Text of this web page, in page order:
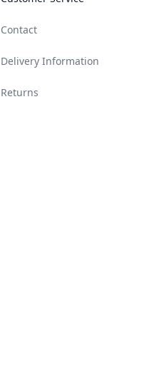
Contact
Delivery Information
Returns